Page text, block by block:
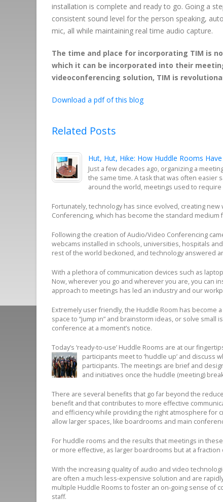
installation is complete and ready to go. Going a
consistent sound level for the person speaking,
mic, all while maintaining real time audio capture.
The time and place for incorporating TIM is
which it can be incorporated into their
videoconferencing solution, TIM is
Download a pdf of this blog
Related Posts
Hut, Hut, Hike: How Huddle Rooms
Just a few decades ago, organizing a
the same time. A task that was often easier
around the world, meetings used to
Fortunately, technology has since evolved, creating
Conferencing, which has become the standard
Following the creation of Audio/Video Conferencing
webcams installed in schools, universities, hospitals
rest of the world beckoned, and technology answered
With a plethora of communication devices such as
Now, wherever you go and wherever you are, you can
approach to meetings has led an industry and our
Extremely user friendly, the Huddle Room has become
space to “jump in” and brainstorm ideas, or solve small
conference at a moment’s notice.
Today’s ‘ready-to-use’ Huddle Rooms are at our
participants meet to ‘huddle up’ and discuss
participants. The meetings are brief and
and initiatives once the huddle (meeting)
There are several benefits that go far beyond the
benefit and that contributes to more effective
and efficiency while providing the right atmosphere for
allow larger spaces, like boardrooms and main
For huddle rooms and the results that meetings in
or more effective, as larger boardrooms but at a
With the increasing quality of audio and video
are often a much less-expensive solution and are
multiple Huddle Rooms to foster an on-going sense of
staff.